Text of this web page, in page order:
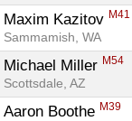
Maxim Kazitov M41
Sammamish, WA
Michael Miller M54
Scottsdale, AZ
Aaron Boothe M39